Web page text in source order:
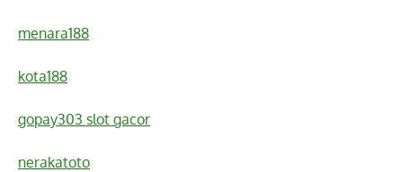
menara188
kota188
gopay303 slot gacor
nerakatoto